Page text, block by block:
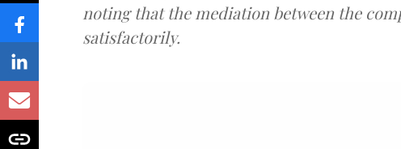
noting that the mediation between the
satisfactorily.